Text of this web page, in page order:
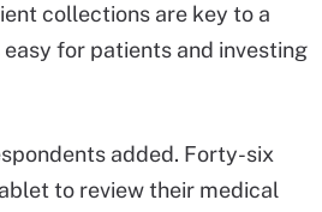
collections are key to a
for patients and investing
added. Forty-six
to review their medical